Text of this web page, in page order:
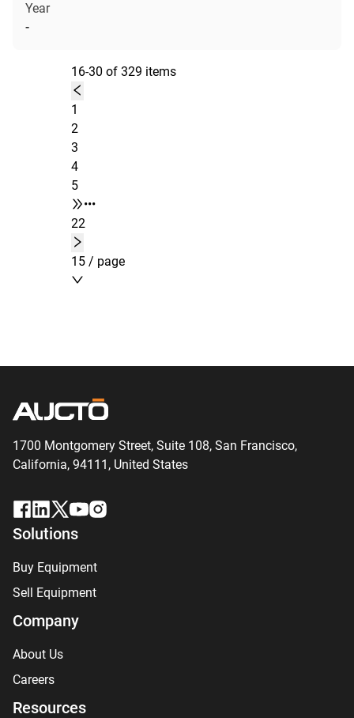
Year
-
16-30 of 329 items
1
2
3
4
5
•••
22
15 / page
1700 Montgomery Street, Suite 108, San Francisco,
California, 94111, United States
Solutions
Buy Equipment
Sell Equipment
Company
About Us
Careers
Resources